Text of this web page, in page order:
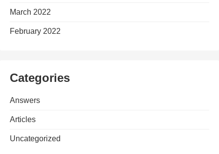
March 2022
February 2022
Categories
Answers
Articles
Uncategorized